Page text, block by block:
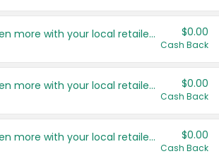
Save even more with your local retailers $0.00
Cash Back
Save even more with your local retailers $0.00
Cash Back
Save even more with your local retailers $0.00
Cash Back